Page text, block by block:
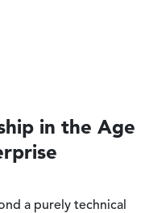
in the Age
a purely technical